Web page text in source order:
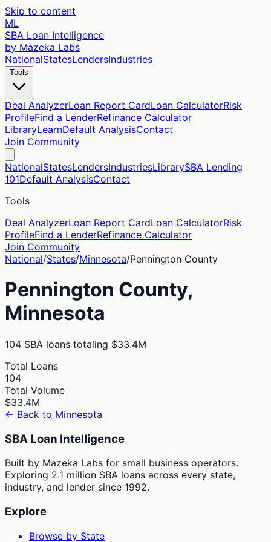
Skip to content
ML
SBA Loan Intelligence
by Mazeka Labs
NationalStatesLendersIndustries
Tools
Deal AnalyzerLoan Report CardLoan CalculatorRisk
ProfileFind a LenderRefinance Calculator
LibraryLearnDefault AnalysisContact
Join Community
NationalStatesLendersIndustriesLibrarySBA Lending
101Default AnalysisContact
Tools
Deal AnalyzerLoan Report CardLoan CalculatorRisk
ProfileFind a LenderRefinance Calculator
Join Community
National/States/Minnesota/Pennington County
Pennington County,
Minnesota
104 SBA loans totaling $33.4M
Total Loans
104
Total Volume
$33.4M
← Back to Minnesota
SBA Loan Intelligence
Built by Mazeka Labs for small business operators.
Exploring 2.1 million SBA loans across every state,
industry, and lender since 1992.
Explore
Browse by State